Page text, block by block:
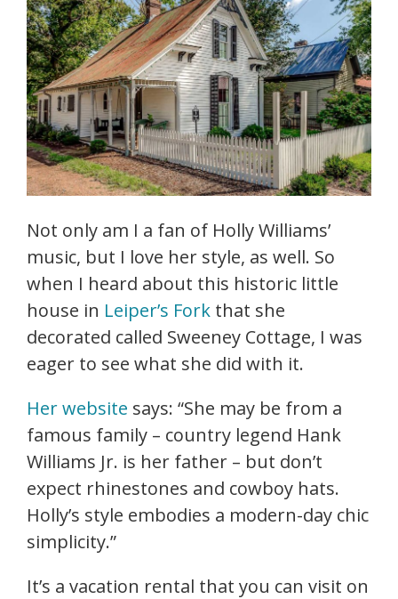
Not only am I a fan of Holly Williams’
music, but I love her style, as well. So
when I heard about this historic little
house in Leiper’s Fork that she
decorated called Sweeney Cottage, I was
eager to see what she did with it.
Her website says: “She may be from a
famous family – country legend Hank
Williams Jr. is her father – but don’t
expect rhinestones and cowboy hats.
Holly’s style embodies a modern-day chic
simplicity.”
It’s a vacation rental that you can visit on